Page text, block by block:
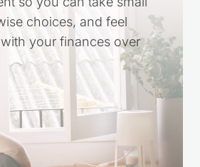
choices, and feel
your finances over